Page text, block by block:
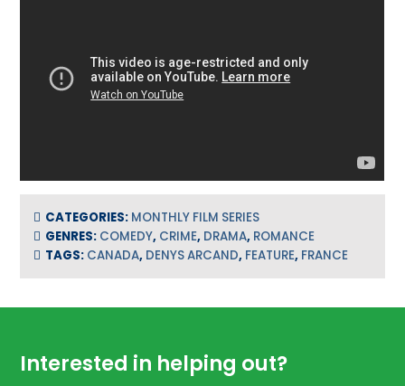
CATEGORIES: MONTHLY FILM SERIES
GENRES: COMEDY, CRIME, DRAMA, ROMANCE
TAGS: CANADA, DENYS ARCAND, FEATURE, FRANCE
Footer
Interested in helping out?